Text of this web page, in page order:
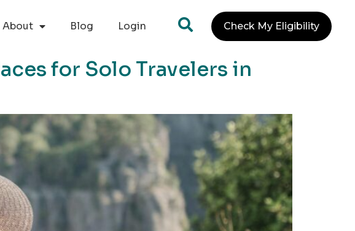
About Blog Login Check My Eligibility
for Solo Travelers in